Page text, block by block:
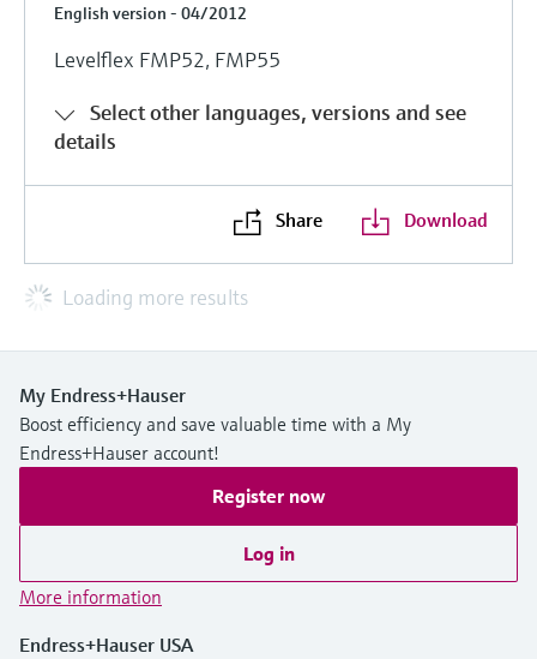
English version - 04/2012
Levelflex FMP52, FMP55
Select other languages, versions and see
details
Share Download
Loading more results
My Endress+Hauser
Boost efficiency and save valuable time with a My
Endress+Hauser account!
Register now
Log in
More information
Endress+Hauser USA